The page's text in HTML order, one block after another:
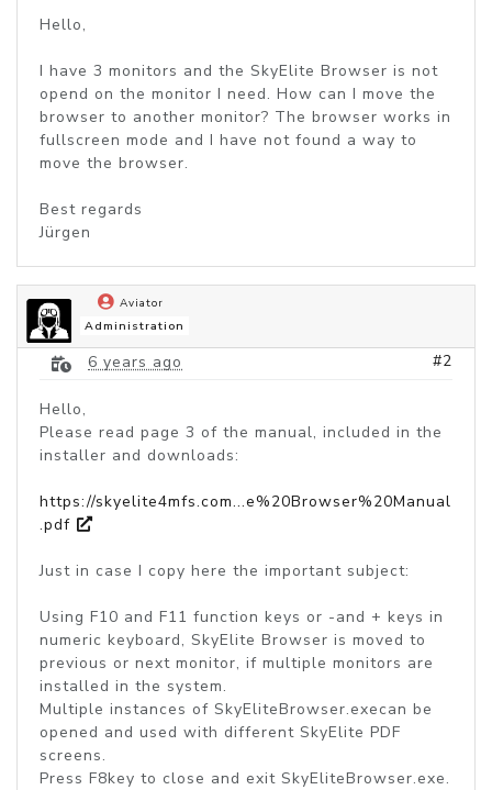
Hello,
I have 3 monitors and the SkyElite Browser is not
opend on the monitor I need. How can I move the
browser to another monitor? The browser works in
fullscreen mode and I have not found a way to
move the browser.
Best regards
Jürgen
Aviator
Administration
6 years ago #2
Hello,
Please read page 3 of the manual, included in the
installer and downloads:
https://skyelite4mfs.com...e%20Browser%20Manual
.pdf
Just in case I copy here the important subject:
Using F10 and F11 function keys or -and + keys in
numeric keyboard, SkyElite Browser is moved to
previous or next monitor, if multiple monitors are
installed in the system.
Multiple instances of SkyEliteBrowser.execan be
opened and used with different SkyElite PDF
screens.
Press F8key to close and exit SkyEliteBrowser.exe.